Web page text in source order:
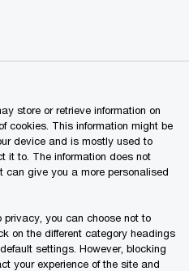
store or retrieve information on
cookies. This information might be
device and is mostly used to
it to. The information does not
give you a more personalised
you can choose not to
on the different category headings
settings. However, blocking
your experience of the site and